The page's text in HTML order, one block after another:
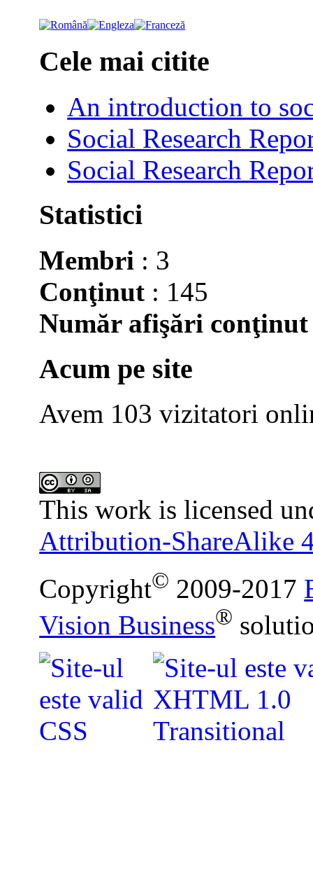
Cele mai citite
An introduction to
Social Research
Social Research
Statistici
Membri : 3
Conţinut : 145
Număr afişări conţinut
Acum pe site
Avem 103 vizitatori
This work is licensed
Attribution-ShareAlike
Copyright© 2009-2017
Vision Business®